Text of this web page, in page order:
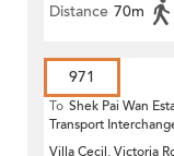
Distance 70m
971
To Shek Pai Wan
Transport
Villa Cecil, Victoria